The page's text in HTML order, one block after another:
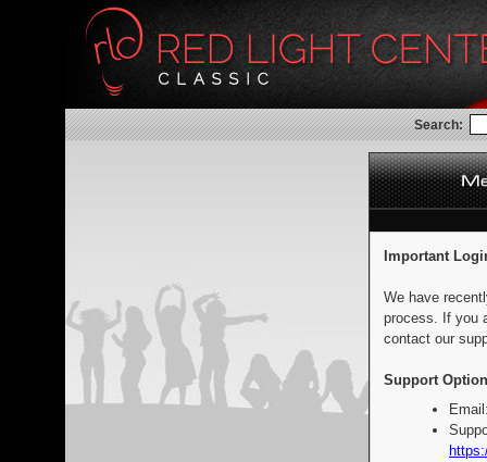
Search:
Important
We have
process. If you
contact our
Support